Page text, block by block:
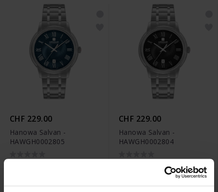
CHF 229.00
Hanowa Salvan -
HAWGH0002805
CHF 229.00
Hanowa Salvan -
HAWGH0002804